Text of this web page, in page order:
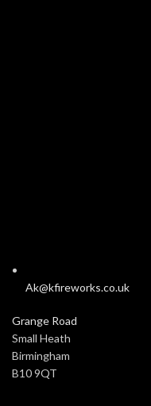
Ak@kfireworks.co.uk
Grange Road
Small Heath
Birmingham
B10 9QT